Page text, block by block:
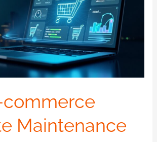
commerce
Maintenance